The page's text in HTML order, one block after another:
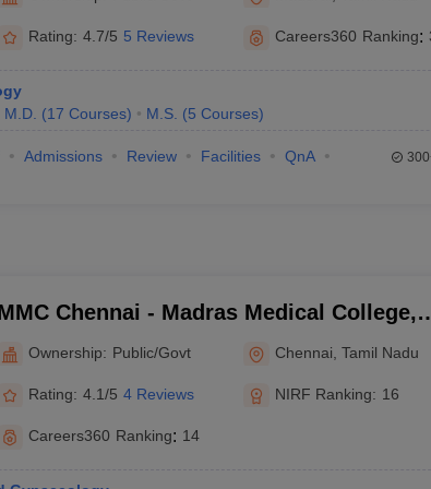
Veterinary Science Colleges in IndiaVeterinary Science
Medical College Pune
Rating: 4.7/5 5 Reviews Careers360 Ranking:
M.D. (17 Courses) M.S. (5 Courses)
Admissions Review Facilities
QnA
Chennai - Madras Medical College,
Ownership: Public/Govt Chennai ,Tamil Nadu
Rating: 4.1/5 4 Reviews NIRF Ranking: 16
Careers360 Ranking: 14